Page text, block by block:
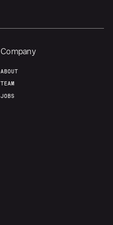
Company
ABOUT
TEAM
JOBS